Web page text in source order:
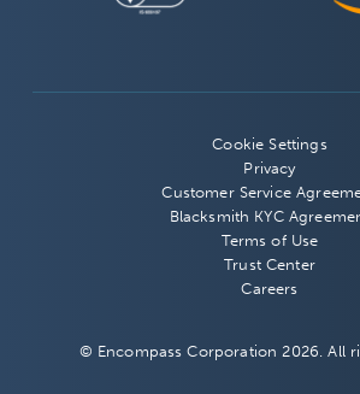
© Encompass Corporation 2026. All
Cookie Settings
Privacy
Customer Service
Blacksmith KYC
Terms of Use
Trust Center
Careers